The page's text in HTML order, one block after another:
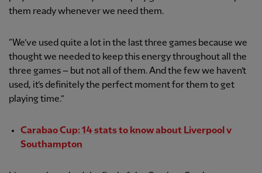
them ready whenever we need them.
“We’ve used quite a lot in the last three games because we
thought we needed to keep this energy throughout all the
three games – but not all of them. And the few we haven’t
used, it’s definitely the perfect moment for them to get
playing time.”
Carabao Cup: 14 stats to know about Liverpool v
Southampton